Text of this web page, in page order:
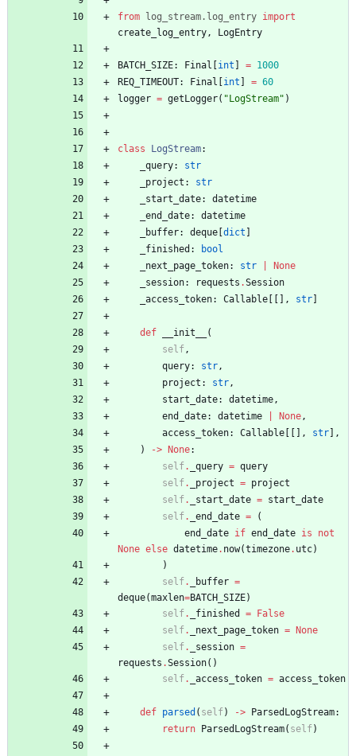
from log_stream. log_entry import
create_log_entry, LogEntry
BATCH_SIZE: Final int = 1000
REQ_TIMEOUT: Final int = 60
logger = getLogger( " LogStream" )
class LogStream:
_query:
str
_project :
str
_start_date:
datetime
_end_date:
datetime
_buffer: deque dict
_finished :
bool
_next_page_token: str
None
_session: requests .Session
_access_token: Callable , str
def __init__
(
self,
query: str,
project : str,
start_date: datetime,
end_date: datetime None,
access_token: Callable , str
,
)
-> None:
self. _query = query
self. _project = project
self. _start_date = start_date
self. _end_date =
(
end_date if end_date is
not
None else datetime. now(timezone. utc)
)
self. _buffer =
deque(maxlen=BATCH_SIZE)
self. _finished =
False
self. _next_page_token =
None
self. _session =
requests .Session( )
self. _access_token = access_token
def parsed ( self) -> ParsedLogStream:
return
ParsedLogStream( self)